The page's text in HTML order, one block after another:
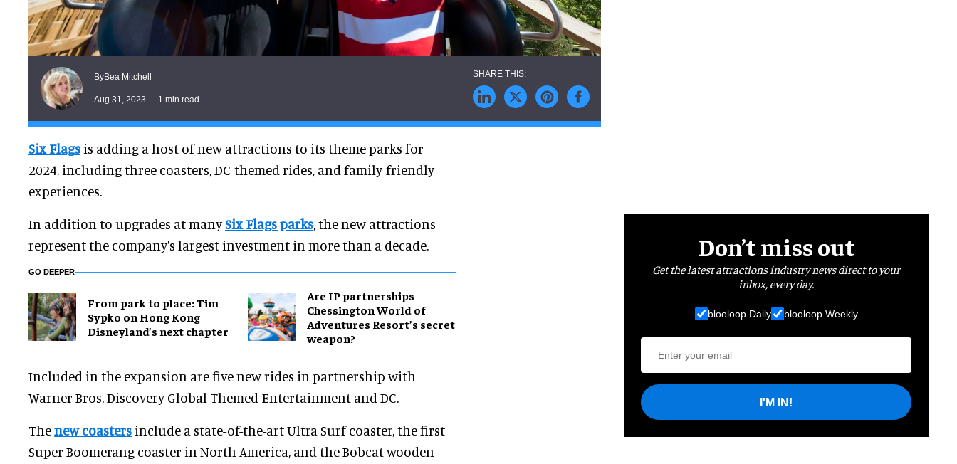
ByBea Mitchell
Aug 31, 2023 1 min read
Six Flags is adding a host of new attractions to its theme parks for
2024, including three coasters, DC-themed rides, and family-friendly
experiences.
In addition to upgrades at manySix Flags parks, the new attractions
represent the company's largest investment in more than a decade.
GO DEEPER
From park to place: Tim
Sypko on Hong Kong
Disneyland’s next chapter
Are IP partnerships
Chessington World of
Adventures Resort’s secret
weapon?
Included in the expansion are five new rides in partnership with
Warner Bros. Discovery Global Themed Entertainment and DC.
Thenew coasters include a state-of-the-art Ultra Surf coaster, the first
Super Boomerang coaster in North America, and the Bobcat wooden
Don’t miss out
Get the latest attractions industry news direct to your
inbox, every day.
blooloop Daily blooloop Weekly
I'M IN!